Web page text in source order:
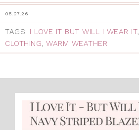
05.27.26
TAGS: I LOVE IT BUT WILL I WEAR IT,
CLOTHING, WARM WEATHER